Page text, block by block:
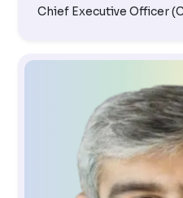
Chief Executive Officer